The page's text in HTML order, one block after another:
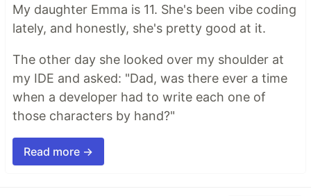
My daughter Emma is 11. She's been vibe coding
lately, and honestly, she's pretty good at it.
The other day she looked over my shoulder at
my IDE and asked: "Dad, was there ever a time
when a developer had to write each one of
those characters by hand?"
Read more →